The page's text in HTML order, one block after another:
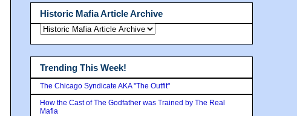
Historic Mafia Article Archive
Trending This Week!
The Chicago Syndicate AKA "The Outfit"
How the Cast of The Godfather was Trained by The Real
Mafia